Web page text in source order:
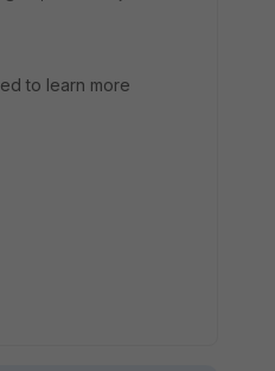
to learn more